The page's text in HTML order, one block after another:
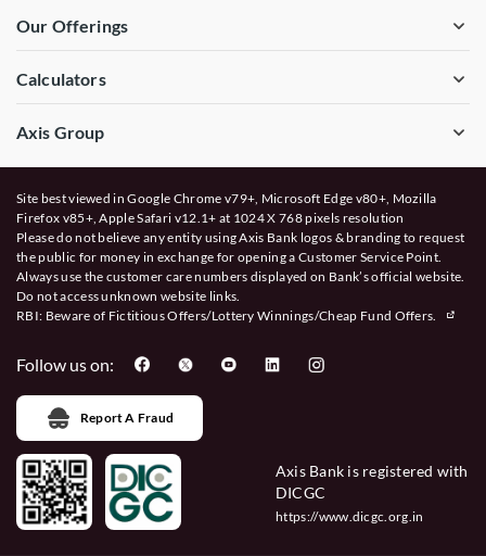
Our Offerings
Calculators
Axis Group
Site best viewed in Google Chrome v79+, Microsoft Edge v80+, Mozilla
Firefox v85+, Apple Safari v12.1+ at 1024 X 768 pixels resolution
Please do not believe any entity using Axis Bank logos & branding to request
the public for money in exchange for opening a Customer Service Point.
Always use the customer care numbers displayed on Bank’s official website.
Do not access unknown website links.
RBI: Beware of Fictitious Offers/Lottery Winnings/Cheap Fund Offers.
Follow us on:
Report A Fraud
Axis Bank is registered with
DICGC
https://www.dicgc.org.in